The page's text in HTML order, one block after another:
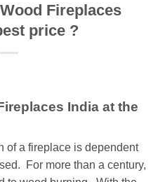
Fireplaces
price ?
India at the
of a fireplace is dependent
For more than a century,